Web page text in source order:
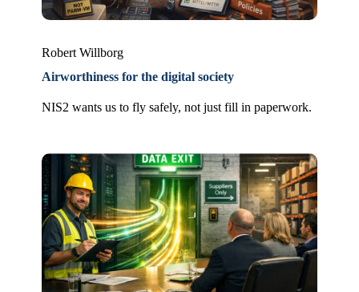
Robert Willborg
Airworthiness for the digital society
NIS2 wants us to fly safely, not just fill in paperwork.